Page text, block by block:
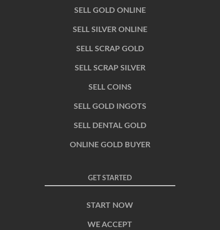
SELL GOLD ONLINE
SELL SILVER ONLINE
SELL SCRAP GOLD
SELL SCRAP SILVER
SELL COINS
SELL GOLD INGOTS
SELL DENTAL GOLD
ONLINE GOLD BUYER
GET STARTED
START NOW
WE ACCEPT